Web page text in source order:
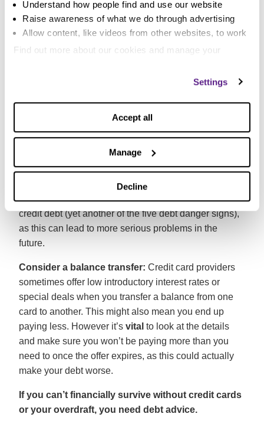
Understand how people find and use our website
Raise awareness of what we do through advertising
Allow content, like videos from other websites, to work
Find out more about our cookies and manage your
Settings
Accept all
Manage
Decline
Pay more than the minimum amount if you can:
Many people have difficulty paying more than the
keep you in debt for decades! Make sure you up your
payment to something that’s manageable but pays off
the debt quicker. The same goes for your overdraft.
Try not to miss payments or go over your limit:
Penalty fees could be added to your balance if you do.
If you can’t make a payment contact your lender as
soon as possible to let them know. But don’t forego
your living costs such as rent or council tax to pay a
credit debt (yet another of the five debt danger signs),
as this can lead to more serious problems in the
future.
Consider a balance transfer: Credit card providers
sometimes offer low introductory interest rates or
special deals when you transfer a balance from one
card to another. This might also mean you end up
paying less. However it’s vital to look at the details
and make sure you won’t be paying more than you
need to once the offer expires, as this could actually
make your debt worse.
If you can’t financially survive without credit cards
or your overdraft, you need debt advice.